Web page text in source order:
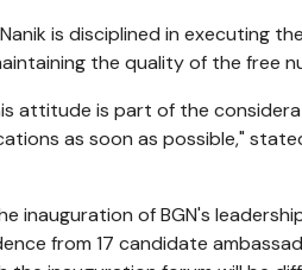
is disciplined in executing
the quality of the free
attitude is part of the
as soon as possible,"
inauguration of BGN's
from 17 candidate